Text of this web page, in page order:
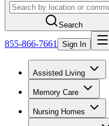
Search
855-866-7661 Sign In
Assisted Living
Memory Care
Nursing Homes